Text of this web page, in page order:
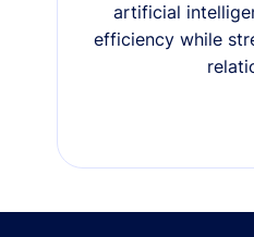
artificial
efficiency while